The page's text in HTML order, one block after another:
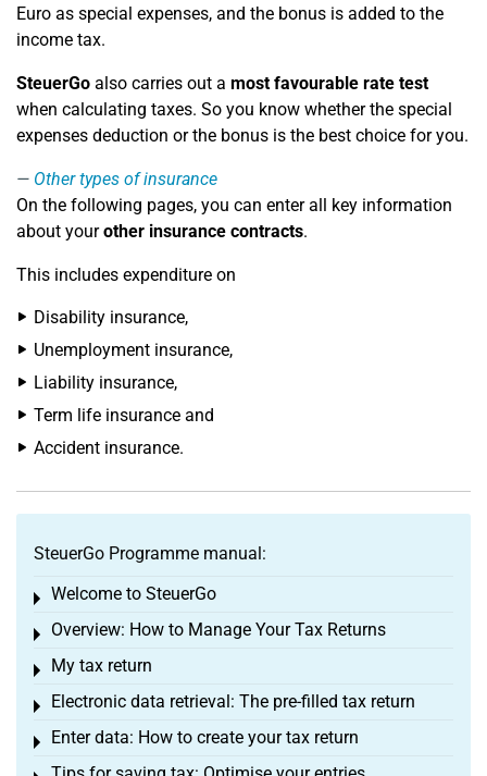
Euro as special expenses, and the bonus is added to the
income tax.
SteuerGo also carries out a most favourable rate test
when calculating taxes. So you know whether the special
expenses deduction or the bonus is the best choice for you.
Other types of insurance
On the following pages, you can enter all key information
about yourother insurance contracts.
This includes expenditure on
Disability insurance,
Unemployment insurance,
Liability insurance,
Term life insurance and
Accident insurance.
SteuerGo Programme manual:
Welcome to SteuerGo
Toggle menu
Overview: How to Manage Your Tax Returns
Toggle menu
My tax return
Toggle menu
Electronic data retrieval: The pre-filled tax return
Toggle menu
Enter data: How to create your tax return
Toggle menu